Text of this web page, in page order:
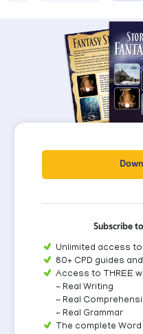
Subscribe
Unlimited access
80+ CPD guides
Access to THREE
- Real Writing
- Real
- Real Grammar
The complete